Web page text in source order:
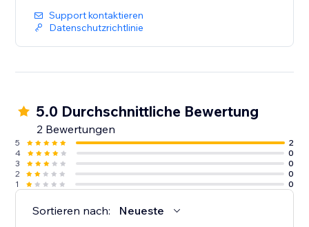
Support kontaktieren
Datenschutzrichtlinie
5.0 Durchschnittliche Bewertung
2 Bewertungen
5
2
4
0
3
0
2
0
1
0
Sortieren nach: Neueste